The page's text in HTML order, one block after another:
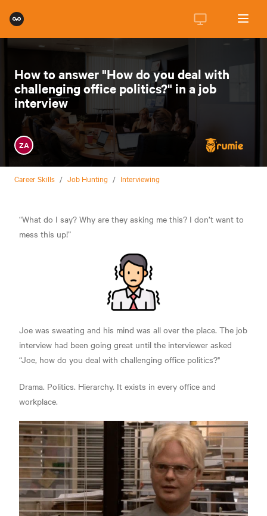
How to answer "How do you deal with
challenging office politics?" in a job
interview
ZA
Career Skills / Job Hunting / Interviewing
“What do I say? Why are they asking me this? I don’t want to
mess this up!”
Joe was sweating and his mind was all over the place. The job
interview had been going great until the interviewer asked
“Joe, how do you deal with challenging office politics?"
Drama. Politics. Hierarchy. It exists in every office and
workplace.